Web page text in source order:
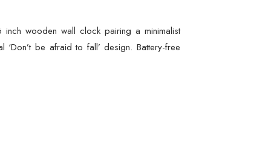
wooden wall clock pairing a minimalist
‘Don’t be afraid to fall’ design. Battery-free